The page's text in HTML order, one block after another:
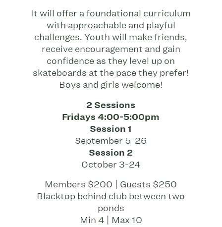
It will offer a foundational curriculum
with approachable and playful
challenges. Youth will make friends,
receive encouragement and gain
confidence as they level up on
skateboards at the pace they prefer!
Boys and girls welcome!
2 Sessions
Fridays 4:00-5:00pm
Session 1
September 5-26
Session 2
October 3-24
Members $200 | Guests $250
Blacktop behind club between two
ponds
Min 4 | Max 10